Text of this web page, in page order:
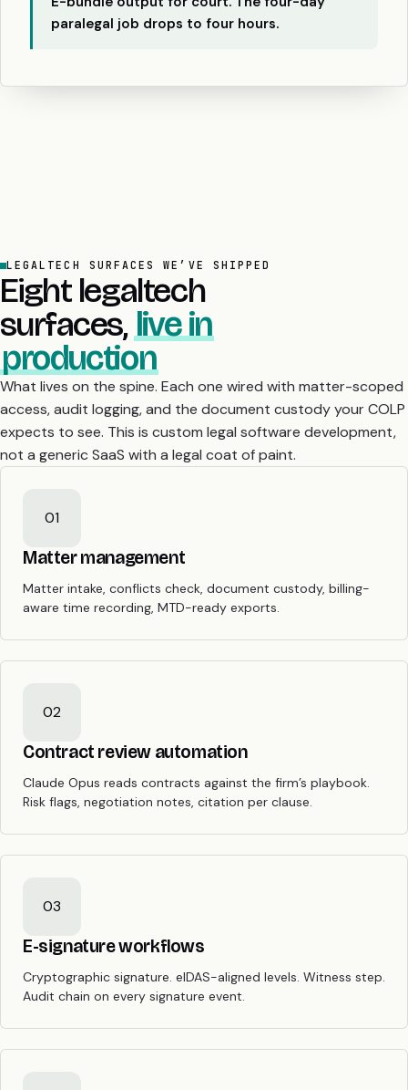
paralegal job drops to four hours.
LEGALTECH SURFACES WE’VE SHIPPED
Eight legaltech
surfaces,live in
production
What lives on the spine. Each one wired with matter-scoped
access, audit logging, and the document custody your COLP
expects to see. This is custom legal software development,
not a generic SaaS with a legal coat of paint.
01
Matter management
Matter intake, conflicts check, document custody, billing-
aware time recording, MTD-ready exports.
02
Contract review automation
Claude Opus reads contracts against the firm’s playbook.
Risk flags, negotiation notes, citation per clause.
03
E-signature workflows
Cryptographic signature. eIDAS-aligned levels. Witness step.
Audit chain on every signature event.